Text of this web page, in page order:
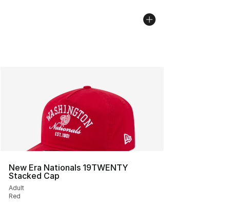
New Era Nationals 19TWENTY
Stacked Cap
Adult
Red